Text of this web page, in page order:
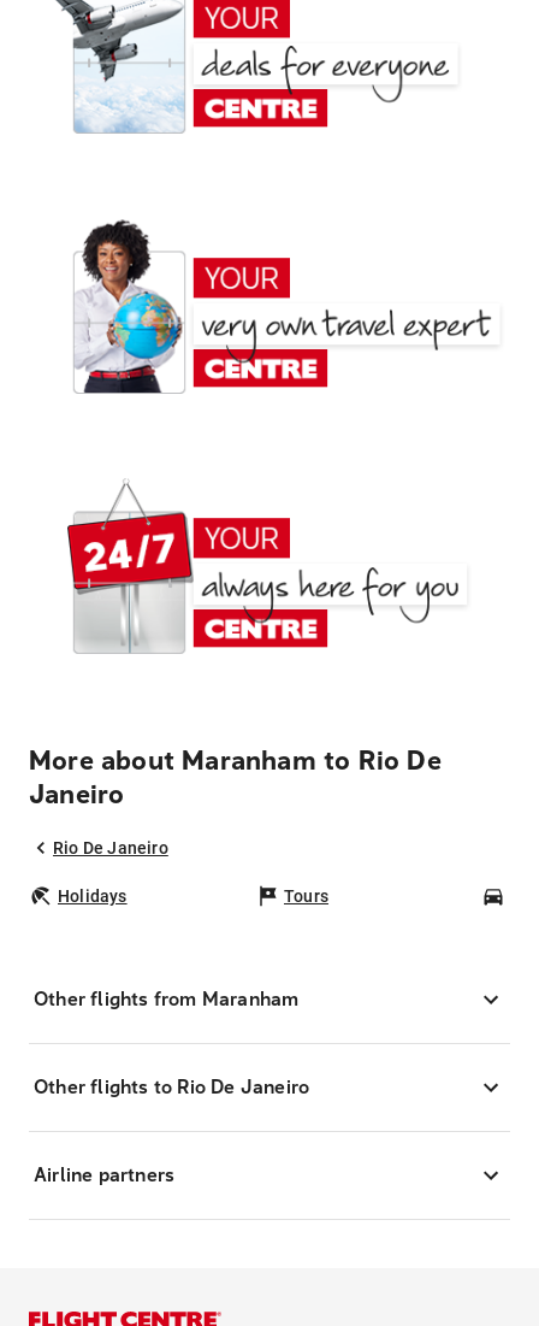
More about Maranham to Rio De
Janeiro
Rio De Janeiro
Holidays Tours
Other flights from Maranham
Other flights to Rio De Janeiro
Airline partners